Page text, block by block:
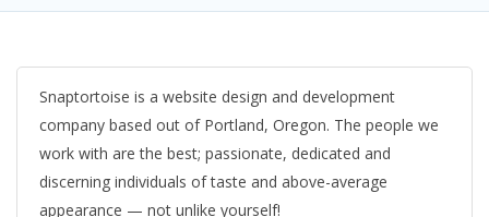
Snaptortoise is a website design and development
company based out of Portland, Oregon. The people we
work with are the best; passionate, dedicated and
discerning individuals of taste and above-average
appearance — not unlike yourself!